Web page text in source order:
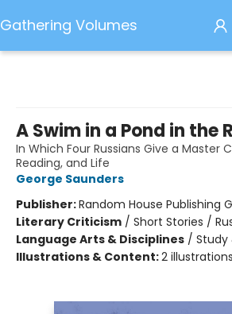
Gathering Volumes
A Swim in a Pond in the
In Which Four Russians Give a Master
Reading, and Life
George Saunders
Publisher:Random House Publishing
Literary Criticism / Short Stories /
Language Arts & Disciplines / Study
Illustrations & Content:2 illustrations